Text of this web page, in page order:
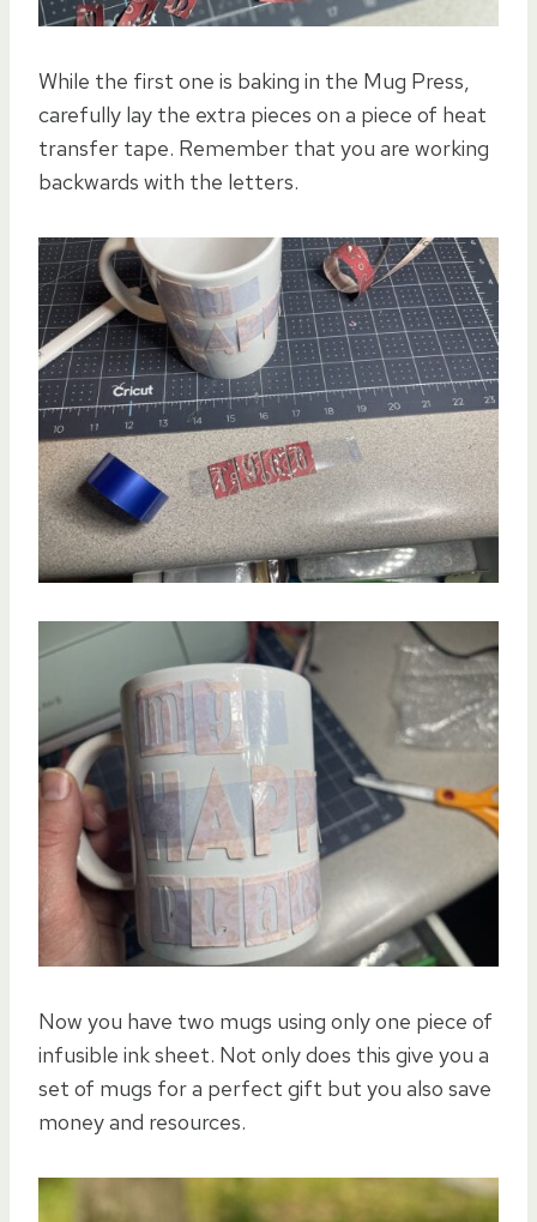
While the first one is baking in the Mug Press,
carefully lay the extra pieces on a piece of heat
transfer tape. Remember that you are working
backwards with the letters.
Now you have two mugs using only one piece of
infusible ink sheet. Not only does this give you a
set of mugs for a perfect gift but you also save
money and resources.